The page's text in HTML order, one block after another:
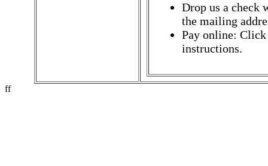
Drop us a check
the mailing
Pay online:
instructions.
ff